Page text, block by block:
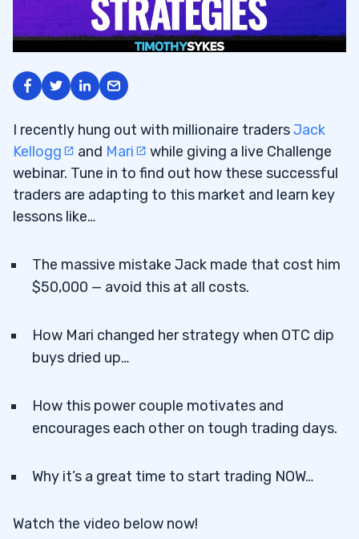
I recently hung out with millionaire tradersJack
Kellogg
and Mari
while giving a live Challenge
webinar. Tune in to find out how these successful
traders are adapting to this market and learn key
lessons like…
The massive mistake Jack made that cost him
$50,000 — avoid this at all costs.
How Mari changed her strategy when OTC dip
buys dried up…
How this power couple motivates and
encourages each other on tough trading days.
Why it’s a great time to start trading NOW…
Watch the video below now!